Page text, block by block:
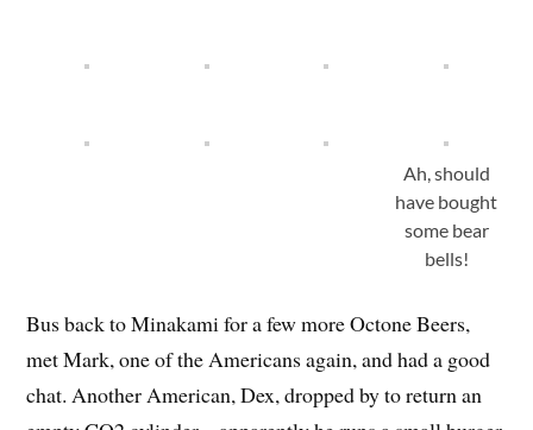
have bought
some bear
bells!
Bus back to Minakami for a few more Octone Beers,
chat. Another American, Dex, dropped by to return an
empty CO2 cylinder – apparently he runs a small burger
and beer bar nearby and Octone had helped him out